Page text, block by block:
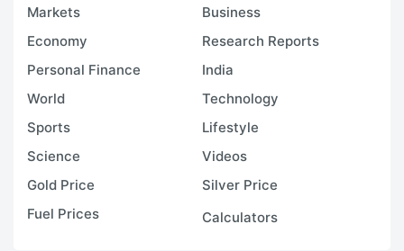
Markets
Business
Economy
Research Reports
Personal Finance
India
World
Technology
Sports
Lifestyle
Science
Videos
Gold Price
Silver Price
Fuel Prices
Calculators